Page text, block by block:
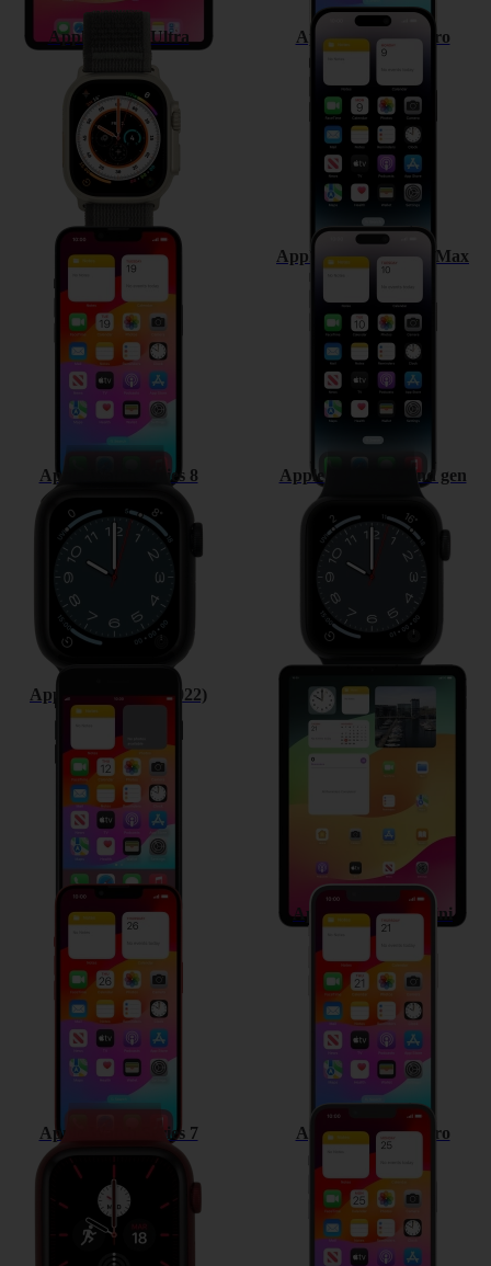
Apple Watch Ultra Apple iPhone 14 Pro
Apple iPhone 14 Apple iPhone 14 Pro Max
Apple Watch Series 8 Apple Watch SE 2nd gen
Apple iPhone SE (2022) Apple iPad Air (2022)
Apple iPhone 13 Apple iPhone 13 mini
Apple Watch Series 7 Apple iPhone 13 Pro